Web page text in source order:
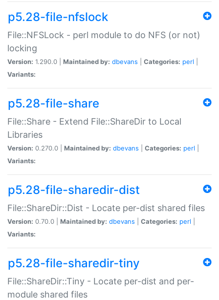
p5.28-file-nfslock
File::NFSLock - perl module to do NFS (or not)
locking
Version: 1.290.0 | Maintained by: dbevans Categories: perl
Variants:
p5.28-file-share
File::Share - Extend File::ShareDir to Local
Libraries
Version: 0.270.0 | Maintained by: dbevans Categories: perl
Variants:
p5.28-file-sharedir-dist
File::ShareDir::Dist - Locate per-dist shared files
Version: 0.70.0 | Maintained by: dbevans Categories: perl
Variants:
p5.28-file-sharedir-tiny
File::ShareDir::Tiny - Locate per-dist and per-
module shared files